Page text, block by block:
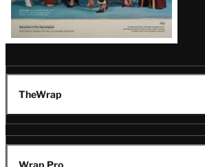
TheWrap
Wrap Pro